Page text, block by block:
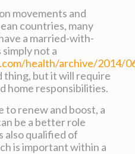
movements and
countries, many
a married-with-
not a
health/archive/2014/
thing, but it will require
home responsibilities.
to renew and boost, a
be a better role
also qualified of
is important within a